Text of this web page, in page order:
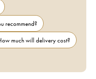
recommend?
much will delivery cost?